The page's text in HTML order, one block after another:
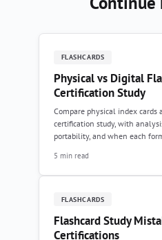
FLASHCARDS
Physical vs Digital
Certification Study
Compare physical index
certification study, with
portability, and when each
5 min read
FLASHCARDS
Flashcard Study
Certifications